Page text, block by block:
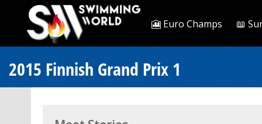
🎦 Euro Champs 📖
2015 Finnish Grand Prix 1